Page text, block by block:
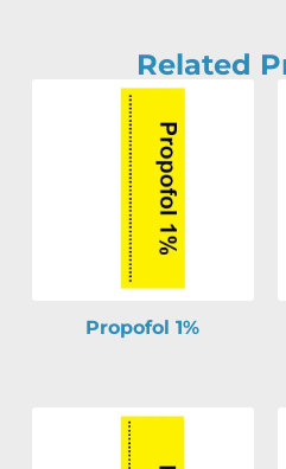
Related
Propofol 1%